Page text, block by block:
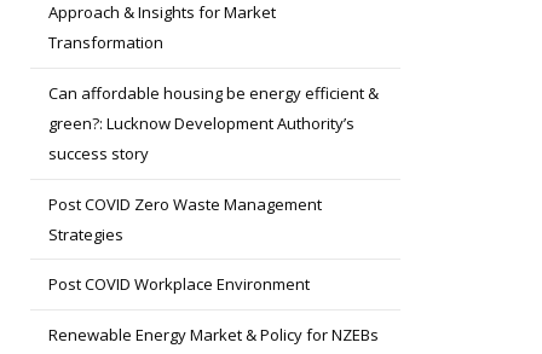
Approach & Insights for Market
Transformation
Can affordable housing be energy efficient &
green?: Lucknow Development Authority’s
success story
Post COVID Zero Waste Management
Strategies
Post COVID Workplace Environment
Renewable Energy Market & Policy for NZEBs